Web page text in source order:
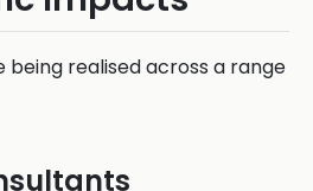
being realised across a range